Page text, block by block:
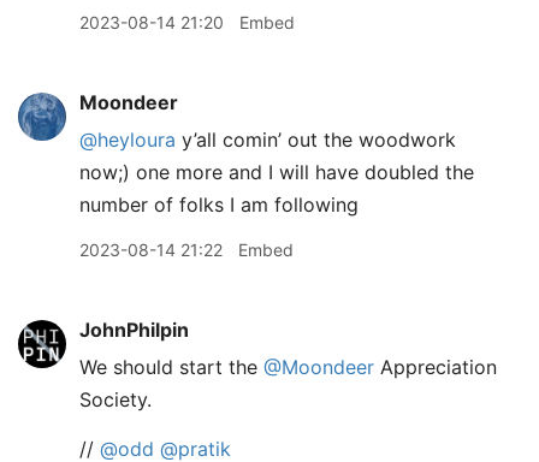
2023-08-14 21:20 Embed
Moondeer
@heyloura y’all comin’ out the woodwork
now;) one more and I will have doubled the
number of folks I am following
2023-08-14 21:22 Embed
JohnPhilpin
We should start the @Moondeer Appreciation
Society.
// @odd @pratik